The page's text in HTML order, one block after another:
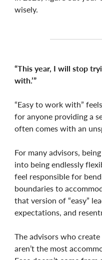
wisely.
“This year, I will stop
with.’”
“Easy to work with”
for anyone providing a
often comes with an
For many advisors,
into being endlessly
feel responsible for
boundaries to
that version of “easy”
expectations, and
The advisors who
aren’t the most